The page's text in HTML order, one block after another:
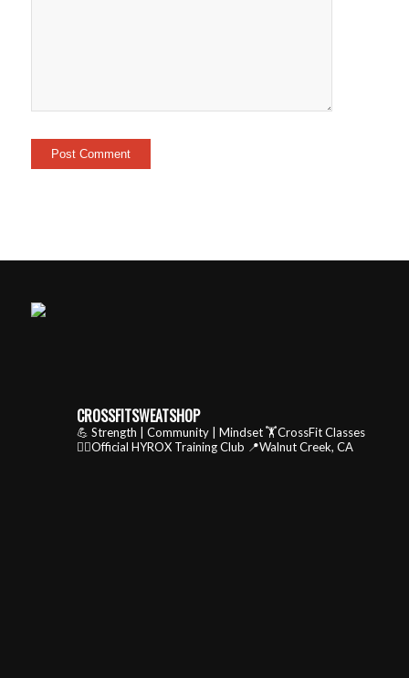
CROSSFITSWEATSHOP
💪 Strength | Community | Mindset🏋️CrossFit Classes
🏃‍♂️Official HYROX Training Club 📍Walnut Creek, CA